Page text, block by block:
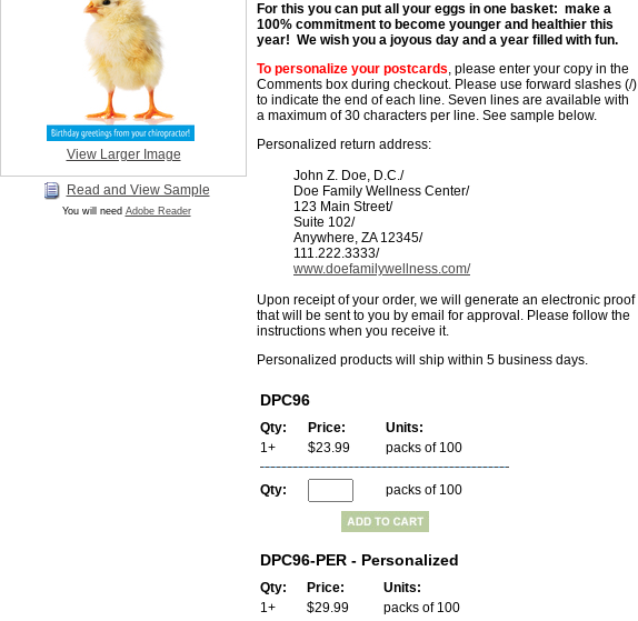
View Larger Image
Read and View Sample
You will need Adobe Reader
For this you can put all your eggs in one basket: make a
100% commitment to become younger and healthier this
year! We wish you a joyous day and a year filled with fun.
To personalize your postcards, please enter your copy in the
Comments box during checkout. Please use forward slashes (/)
to indicate the end of each line. Seven lines are available with
a maximum of 30 characters per line. See sample below.
Personalized return address:
John Z. Doe, D.C./
Doe Family Wellness Center/
123 Main Street/
Suite 102/
Anywhere, ZA 12345/
111.222.3333/
www.doefamilywellness.com/
Upon receipt of your order, we will generate an electronic proof
that will be sent to you by email for approval. Please follow the
instructions when you receive it.
Personalized products will ship within 5 business days.
DPC96
Qty: Price:
Units:
1+
$23.99 packs of 100
Qty: packs of 100
DPC96-PER - Personalized
Qty: Price:
Units:
1+
$29.99 packs of 100